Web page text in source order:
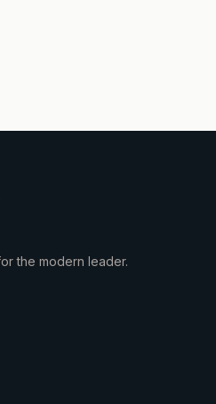
the modern leader.